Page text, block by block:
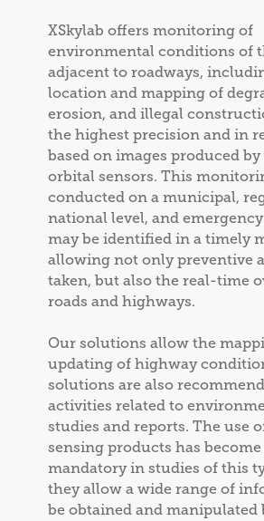
XSkylab offers monitoring of
environmental conditions of
adjacent to roadways,
location and mapping of
erosion, and illegal
the highest precision and in
based on images produced
orbital sensors. This
conducted on a municipal,
national level, and
may be identified in a timely
allowing not only preventive
taken, but also the real-time
roads and highways.
Our solutions allow the
updating of highway
solutions are also
activities related to
studies and reports. The use
sensing products has
mandatory in studies of this
they allow a wide range of
be obtained and manipulated